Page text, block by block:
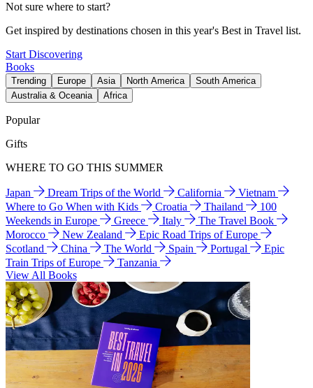
Not sure where to start?
Get inspired by destinations chosen in this year's Best in Travel list.
Start Discovering
Books
Trending Europe Asia North America
South America
Australia & Oceania
Africa
Popular
Gifts
WHERE TO GO THIS SUMMER
Japan Dream Trips of the World California
Vietnam
Where to Go When with Kids
Croatia Thailand
100
Weekends in Europe
Greece Italy
The Travel Book
Morocco
New Zealand
Epic Road Trips of Europe
Scotland
China The World Spain Portugal
Epic
Train Trips of Europe
Tanzania
View All Books